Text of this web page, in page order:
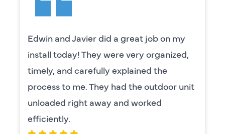
Edwin and Javier did a great job on my
install today! They were very organized,
timely, and carefully explained the
process to me. They had the outdoor unit
unloaded right away and worked
efficiently.